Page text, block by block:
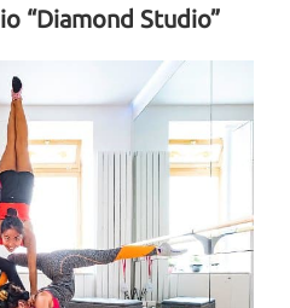
“Diamond Studio”